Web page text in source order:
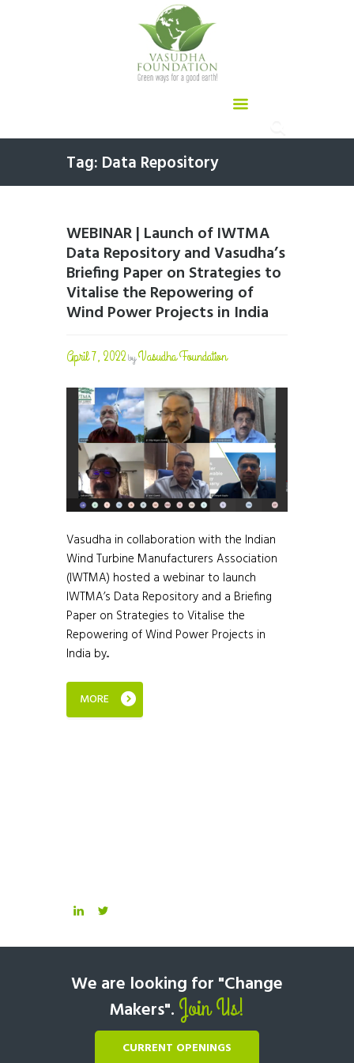
Tag: Data Repository
WEBINAR | Launch of IWTMA
Data Repository and Vasudha’s
Briefing Paper on Strategies to
Vitalise the Repowering of
Wind Power Projects in India
April 7, 2022byVasudha Foundation
Vasudha in collaboration with the Indian
Wind Turbine Manufacturers Association
(IWTMA) hosted a webinar to launch
IWTMA’s Data Repository and a Briefing
Paper on Strategies to Vitalise the
Repowering of Wind Power Projects in
India by...
MORE
We are looking for "Change
Makers". Join Us!
CURRENT OPENINGS